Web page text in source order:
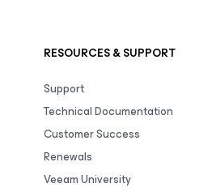
RESOURCES & SUPPORT
Support
Technical Documentation
Customer Success
Renewals
Veeam University